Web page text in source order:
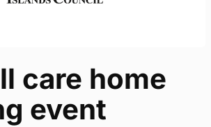
care home
event